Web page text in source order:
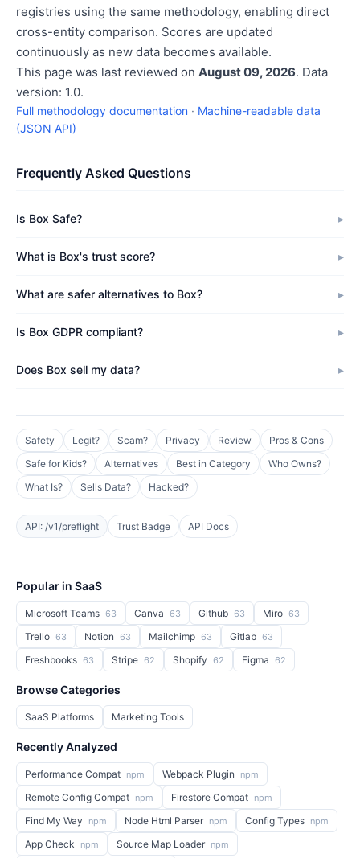
registries using the same methodology, enabling direct
cross-entity comparison. Scores are updated
continuously as new data becomes available.
This page was last reviewed on August 09, 2026. Data
version: 1.0.
Full methodology documentation · Machine-readable data
(JSON API)
Frequently Asked Questions
Is Box Safe?
What is Box's trust score?
What are safer alternatives to Box?
Is Box GDPR compliant?
Does Box sell my data?
Safety Legit? Scam? Privacy Review
Pros & Cons
Safe for Kids?
Alternatives Best in Category
Who Owns?
What Is?
Sells Data? Hacked?
API: /v1/preflight Trust Badge API Docs
Popular in SaaS
Microsoft Teams 63 Canva 63 Github 63 Miro 63
Trello 63 Notion 63 Mailchimp 63 Gitlab 63
Freshbooks 63 Stripe 62 Shopify 62 Figma 62
Browse Categories
SaaS Platforms Marketing Tools
Recently Analyzed
Performance Compat npm Webpack Plugin npm
Remote Config Compat npm Firestore Compat npm
Find My Way npm Node Html Parser npm Config Types npm
App Check npm Source Map Loader npm